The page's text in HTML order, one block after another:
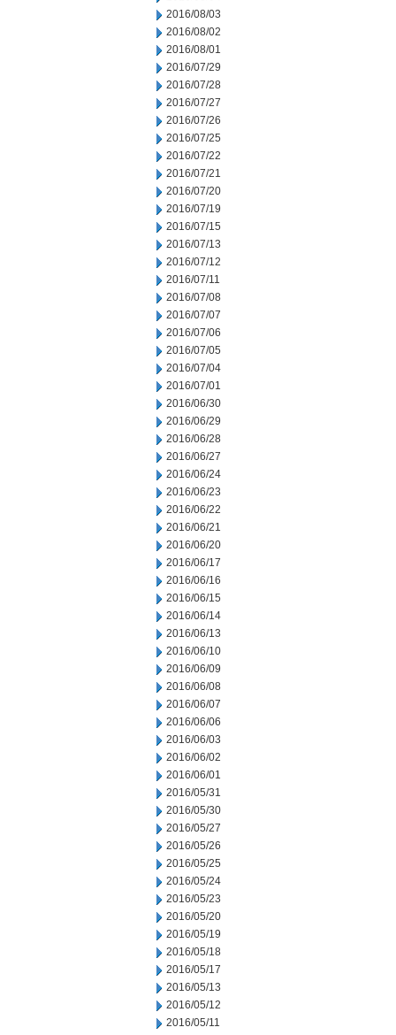
2016/08/03
2016/08/02
2016/08/01
2016/07/29
2016/07/28
2016/07/27
2016/07/26
2016/07/25
2016/07/22
2016/07/21
2016/07/20
2016/07/19
2016/07/15
2016/07/13
2016/07/12
2016/07/11
2016/07/08
2016/07/07
2016/07/06
2016/07/05
2016/07/04
2016/07/01
2016/06/30
2016/06/29
2016/06/28
2016/06/27
2016/06/24
2016/06/23
2016/06/22
2016/06/21
2016/06/20
2016/06/17
2016/06/16
2016/06/15
2016/06/14
2016/06/13
2016/06/10
2016/06/09
2016/06/08
2016/06/07
2016/06/06
2016/06/03
2016/06/02
2016/06/01
2016/05/31
2016/05/30
2016/05/27
2016/05/26
2016/05/25
2016/05/24
2016/05/23
2016/05/20
2016/05/19
2016/05/18
2016/05/17
2016/05/13
2016/05/12
2016/05/11